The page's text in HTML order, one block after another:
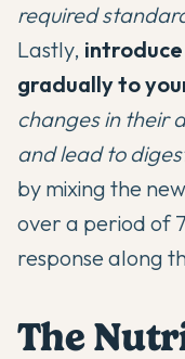
required
Lastly,
gradually to
changes in their
and lead to
by mixing the
over a period of
response along
The